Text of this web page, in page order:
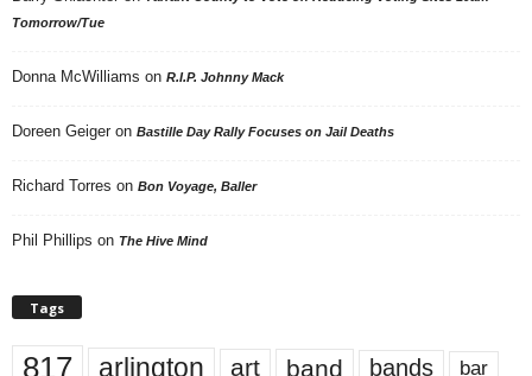
Tomorrow/Tue
Donna McWilliams on R.I.P. Johnny Mack
Doreen Geiger on Bastille Day Rally Focuses on Jail Deaths
Richard Torres on Bon Voyage, Baller
Phil Phillips on The Hive Mind
Tags
817 arlington art band bands bar